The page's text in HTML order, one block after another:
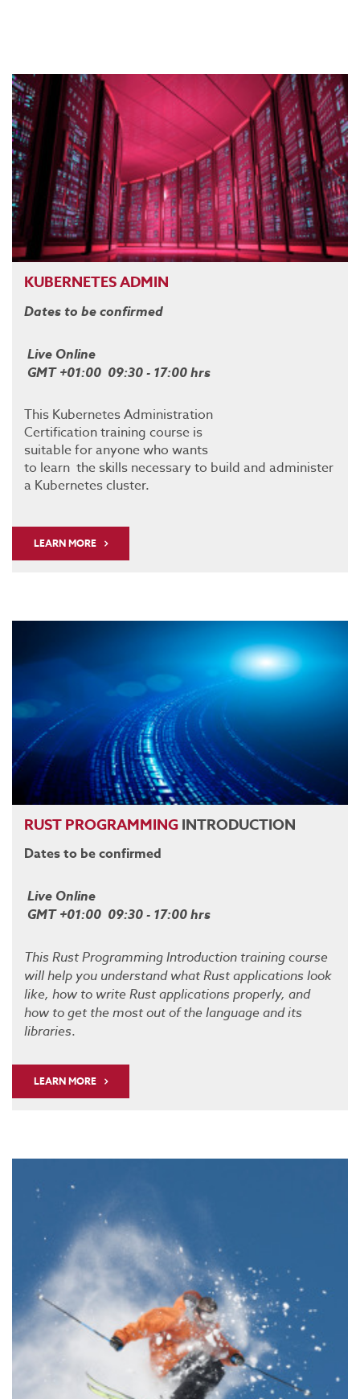
KUBERNETES ADMIN
Dates to be confirmed
Live Online
GMT +01:00 09:30 - 17:00 hrs
This Kubernetes Administration
Certification training course is
suitable for anyone who wants
to learn the skills necessary to build and administer
a Kubernetes cluster.
LEARN MORE
RUSTPROGRAMMINGINTRODUCTION
Dates to be confirmed
Live Online
GMT +01:00 09:30 - 17:00 hrs
This Rust Programming Introduction training course
will help you understand what Rust applications look
like, how to write Rust applications properly, and
how to get the most out of the language and its
libraries.
LEARN MORE